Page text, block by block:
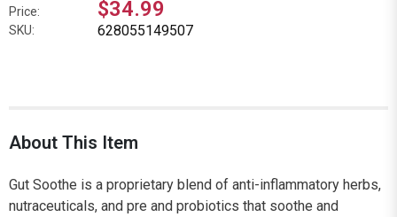
Price: $34.99
SKU: 628055149507
About This Item
Gut Soothe is a proprietary blend of anti-inflammatory herbs,
nutraceuticals, and pre and probiotics that soothe and